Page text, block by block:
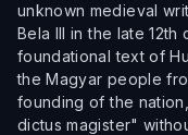
unknown medieval
Bela III in the late
foundational text of
the Magyar people
founding of the
dictus magister"